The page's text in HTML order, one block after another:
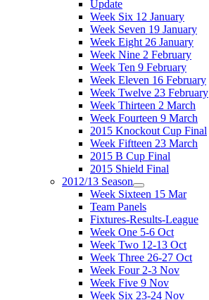
Update
Week Six 12 January
Week Seven 19 January
Week Eight 26 January
Week Nine 2 February
Week Ten 9 February
Week Eleven 16 February
Week Twelve 23 February
Week Thirteen 2 March
Week Fourteen 9 March
2015 Knockout Cup Final
Week Fiftteen 23 March
2015 B Cup Final
2015 Shield Final
2012/13 Season
Week Sixteen 15 Mar
Team Panels
Fixtures-Results-League
Week One 5-6 Oct
Week Two 12-13 Oct
Week Three 26-27 Oct
Week Four 2-3 Nov
Week Five 9 Nov
Week Six 23-24 Nov